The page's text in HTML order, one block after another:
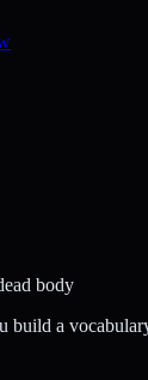
body
build a